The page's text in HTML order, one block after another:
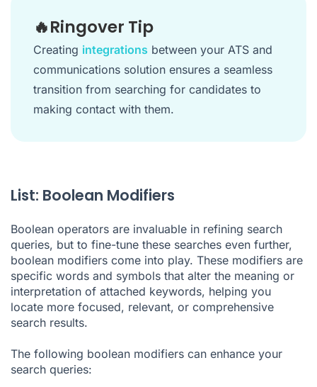
🔥Ringover Tip
Creating integrations between your ATS and
communications solution ensures a seamless
transition from searching for candidates to
making contact with them.
List: Boolean Modifiers
Boolean operators are invaluable in refining search
queries, but to fine-tune these searches even further,
boolean modifiers come into play. These modifiers are
specific words and symbols that alter the meaning or
interpretation of attached keywords, helping you
locate more focused, relevant, or comprehensive
search results.
The following boolean modifiers can enhance your
search queries: